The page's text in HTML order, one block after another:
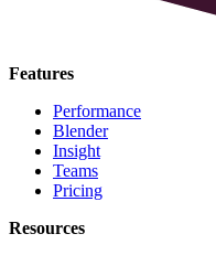
Features
Performance
Blender
Insight
Teams
Pricing
Resources